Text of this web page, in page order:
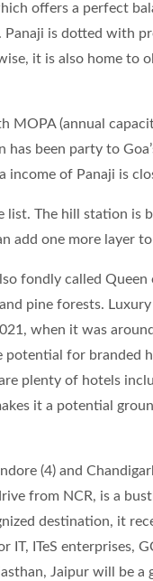
offers a perfect
is dotted with
it is also home to
MOPA (annual
has been party to
income of Panaji is
list. The hill station is
add one more layer
fondly called
pine forests.
when it was
potential for branded
plenty of hotels
it a potential
(4) and
from NCR, is a
destination, it
IT, ITeS enterprises,
Jaipur will be